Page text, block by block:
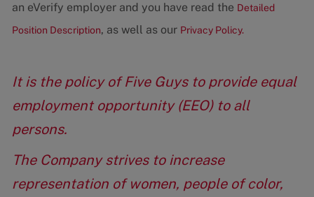
an eVerify employer and you have read the Detailed
Position Description, as well as our Privacy Policy.
It is the policy of Five Guys to provide equal
employment opportunity (EEO) to all
persons.
The Company strives to increase
representation of women, people of color,